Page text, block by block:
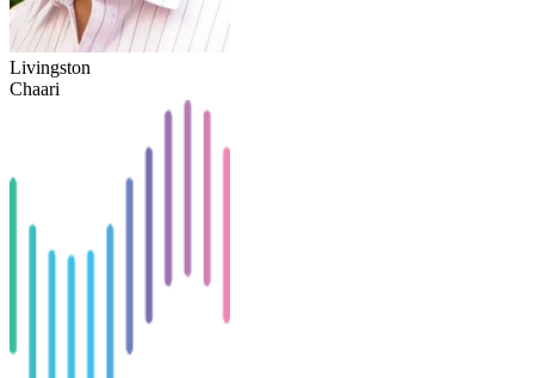
Livingston
Chaari